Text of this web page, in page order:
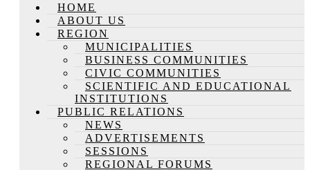
HOME
ABOUT US
REGION
MUNICIPALITIES
BUSINESS COMMUNITIES
CIVIC COMMUNITIES
SCIENTIFIC AND EDUCATIONAL
INSTITUTIONS
PUBLIC RELATIONS
NEWS
ADVERTISEMENTS
SESSIONS
REGIONAL FORUMS